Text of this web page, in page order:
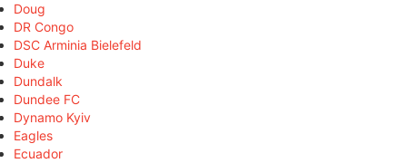
Doug
DR Congo
DSC Arminia Bielefeld
Duke
Dundalk
Dundee FC
Dynamo Kyiv
Eagles
Ecuador